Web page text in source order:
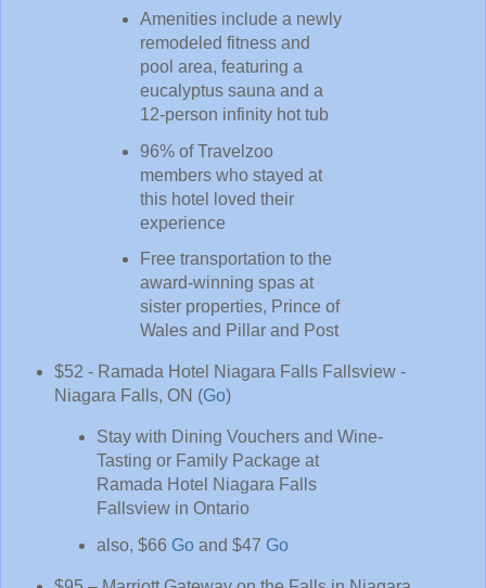
Amenities include a newly
remodeled fitness and
pool area, featuring a
eucalyptus sauna and a
12-person infinity hot tub
96% of Travelzoo
members who stayed at
this hotel loved their
experience
Free transportation to the
award-winning spas at
sister properties, Prince of
Wales and Pillar and Post
$52 - Ramada Hotel Niagara Falls Fallsview -
Niagara Falls, ON (Go)
Stay with Dining Vouchers and Wine-
Tasting or Family Package at
Ramada Hotel Niagara Falls
Fallsview in Ontario
also, $66 Go and $47 Go